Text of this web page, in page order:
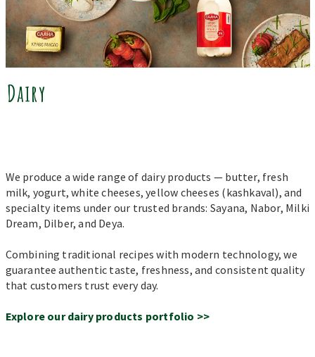
Dairy
We produce a wide range of dairy products — butter, fresh
milk, yogurt, white cheeses, yellow cheeses (kashkaval), and
specialty items under our trusted brands: Sayana, Nabor, Milki
Dream, Dilber, and Deya.
Combining traditional recipes with modern technology, we
guarantee authentic taste, freshness, and consistent quality
that customers trust every day.
Explore our dairy products portfolio >>